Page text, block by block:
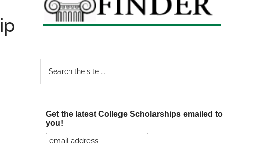
Get the latest College Scholarships emailed to
you!